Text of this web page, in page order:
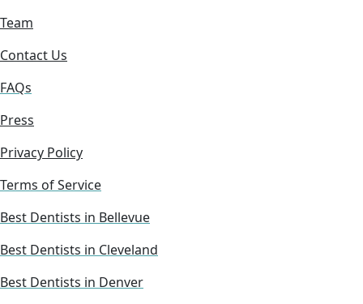
Team
Contact Us
FAQs
Press
Privacy Policy
Terms of Service
Best Dentists in Bellevue
Best Dentists in Cleveland
Best Dentists in Denver